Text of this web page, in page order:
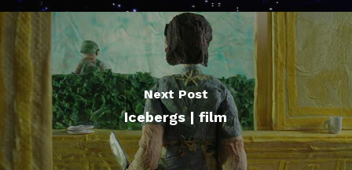
Next Post
Icebergs | film